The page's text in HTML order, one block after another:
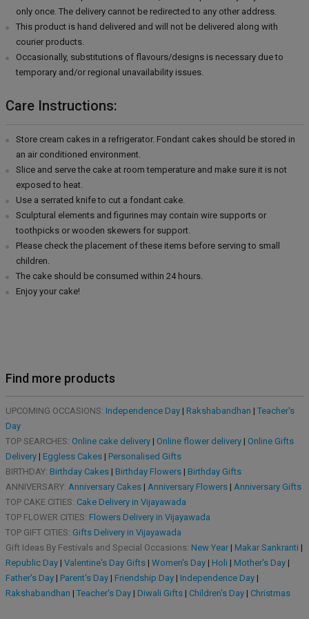
only once. The delivery cannot be redirected to any other address.
This product is hand delivered and will not be delivered along with
courier products.
Occasionally, substitutions of flavours/designs is necessary due to
temporary and/or regional unavailability issues.
Care Instructions:
Store cream cakes in a refrigerator. Fondant cakes should be stored in
an air conditioned environment.
Slice and serve the cake at room temperature and make sure it is not
exposed to heat.
Use a serrated knife to cut a fondant cake.
Sculptural elements and figurines may contain wire supports or
toothpicks or wooden skewers for support.
Please check the placement of these items before serving to small
children.
The cake should be consumed within 24 hours.
Enjoy your cake!
Find more products
UPCOMING OCCASIONS: Independence Day| Rakshabandhan | Teacher's
Day
TOP SEARCHES: Online cake delivery| Online flower delivery| Online Gifts
Delivery| Eggless Cakes| Personalised Gifts
BIRTHDAY: Birthday Cakes| Birthday Flowers| Birthday Gifts
ANNIVERSARY: Anniversary Cakes| Anniversary Flowers| Anniversary Gifts
TOP CAKE CITIES: Cake Delivery in Vijayawada
TOP FLOWER CITIES: Flowers Delivery in Vijayawada
TOP GIFT CITIES: Gifts Delivery in Vijayawada
Gift Ideas By Festivals and Special Occasions: New Year| Makar Sankranti |
Republic Day| Valentine's Day Gifts| Women's Day| Holi | Mother's Day|
Father's Day| Parent's Day| Friendship Day| Independence Day|
Rakshabandhan | Teacher's Day| Diwali Gifts| Children's Day| Christmas